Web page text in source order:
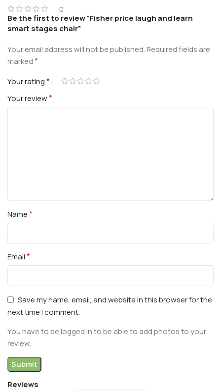
0
Reviews
Be the first to review “Fisher price laugh and learn
smart stages chair”
Your email address will not be published.Required fields are
marked*
Your rating*
Your review*
Name*
Email*
Save my name, email, and website in this browser for the
next time I comment.
You have to be logged in to be able to add photos to your
review.